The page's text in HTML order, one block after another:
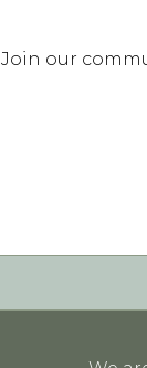
Join our